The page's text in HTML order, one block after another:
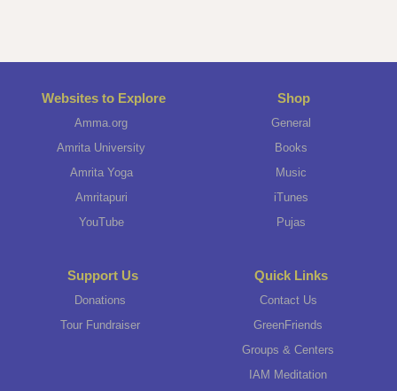
Websites to Explore
Amma.org
Amrita University
Amrita Yoga
Amritapuri
YouTube
Shop
General
Books
Music
iTunes
Pujas
Support Us
Donations
Tour Fundraiser
Quick Links
Contact Us
GreenFriends
Groups & Centers
IAM Meditation